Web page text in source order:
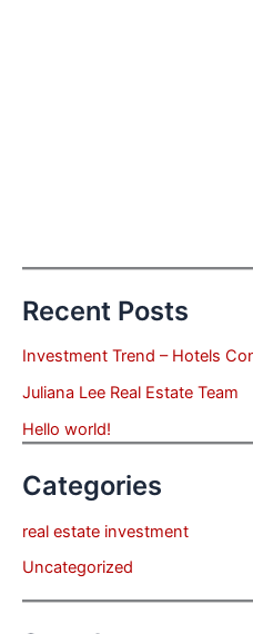
Recent Posts
Investment Trend – Hotels
Juliana Lee Real Estate Team
Hello world!
Categories
real estate investment
Uncategorized